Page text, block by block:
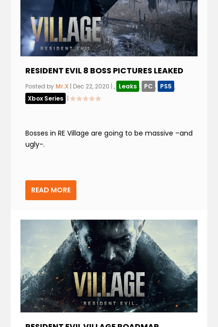
RESIDENT EVIL 8 BOSS PICTURES LEAKED
Posted by Mr.X | Dec 22, 2020 |, Leaks , PC , PS5 ,
Xbox Series |
Bosses in RE Village are going to be massive –and
ugly-.
READ MORE